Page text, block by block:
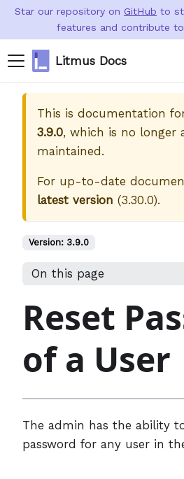
Star our repository on GitHub to
features and contribute
Litmus Docs
This is documentation
3.9.0, which is no longer
maintained.
For up-to-date
latest version (3.30.0).
Version: 3.9.0
On this page
Reset
of a User
The admin has the ability
password for any user in